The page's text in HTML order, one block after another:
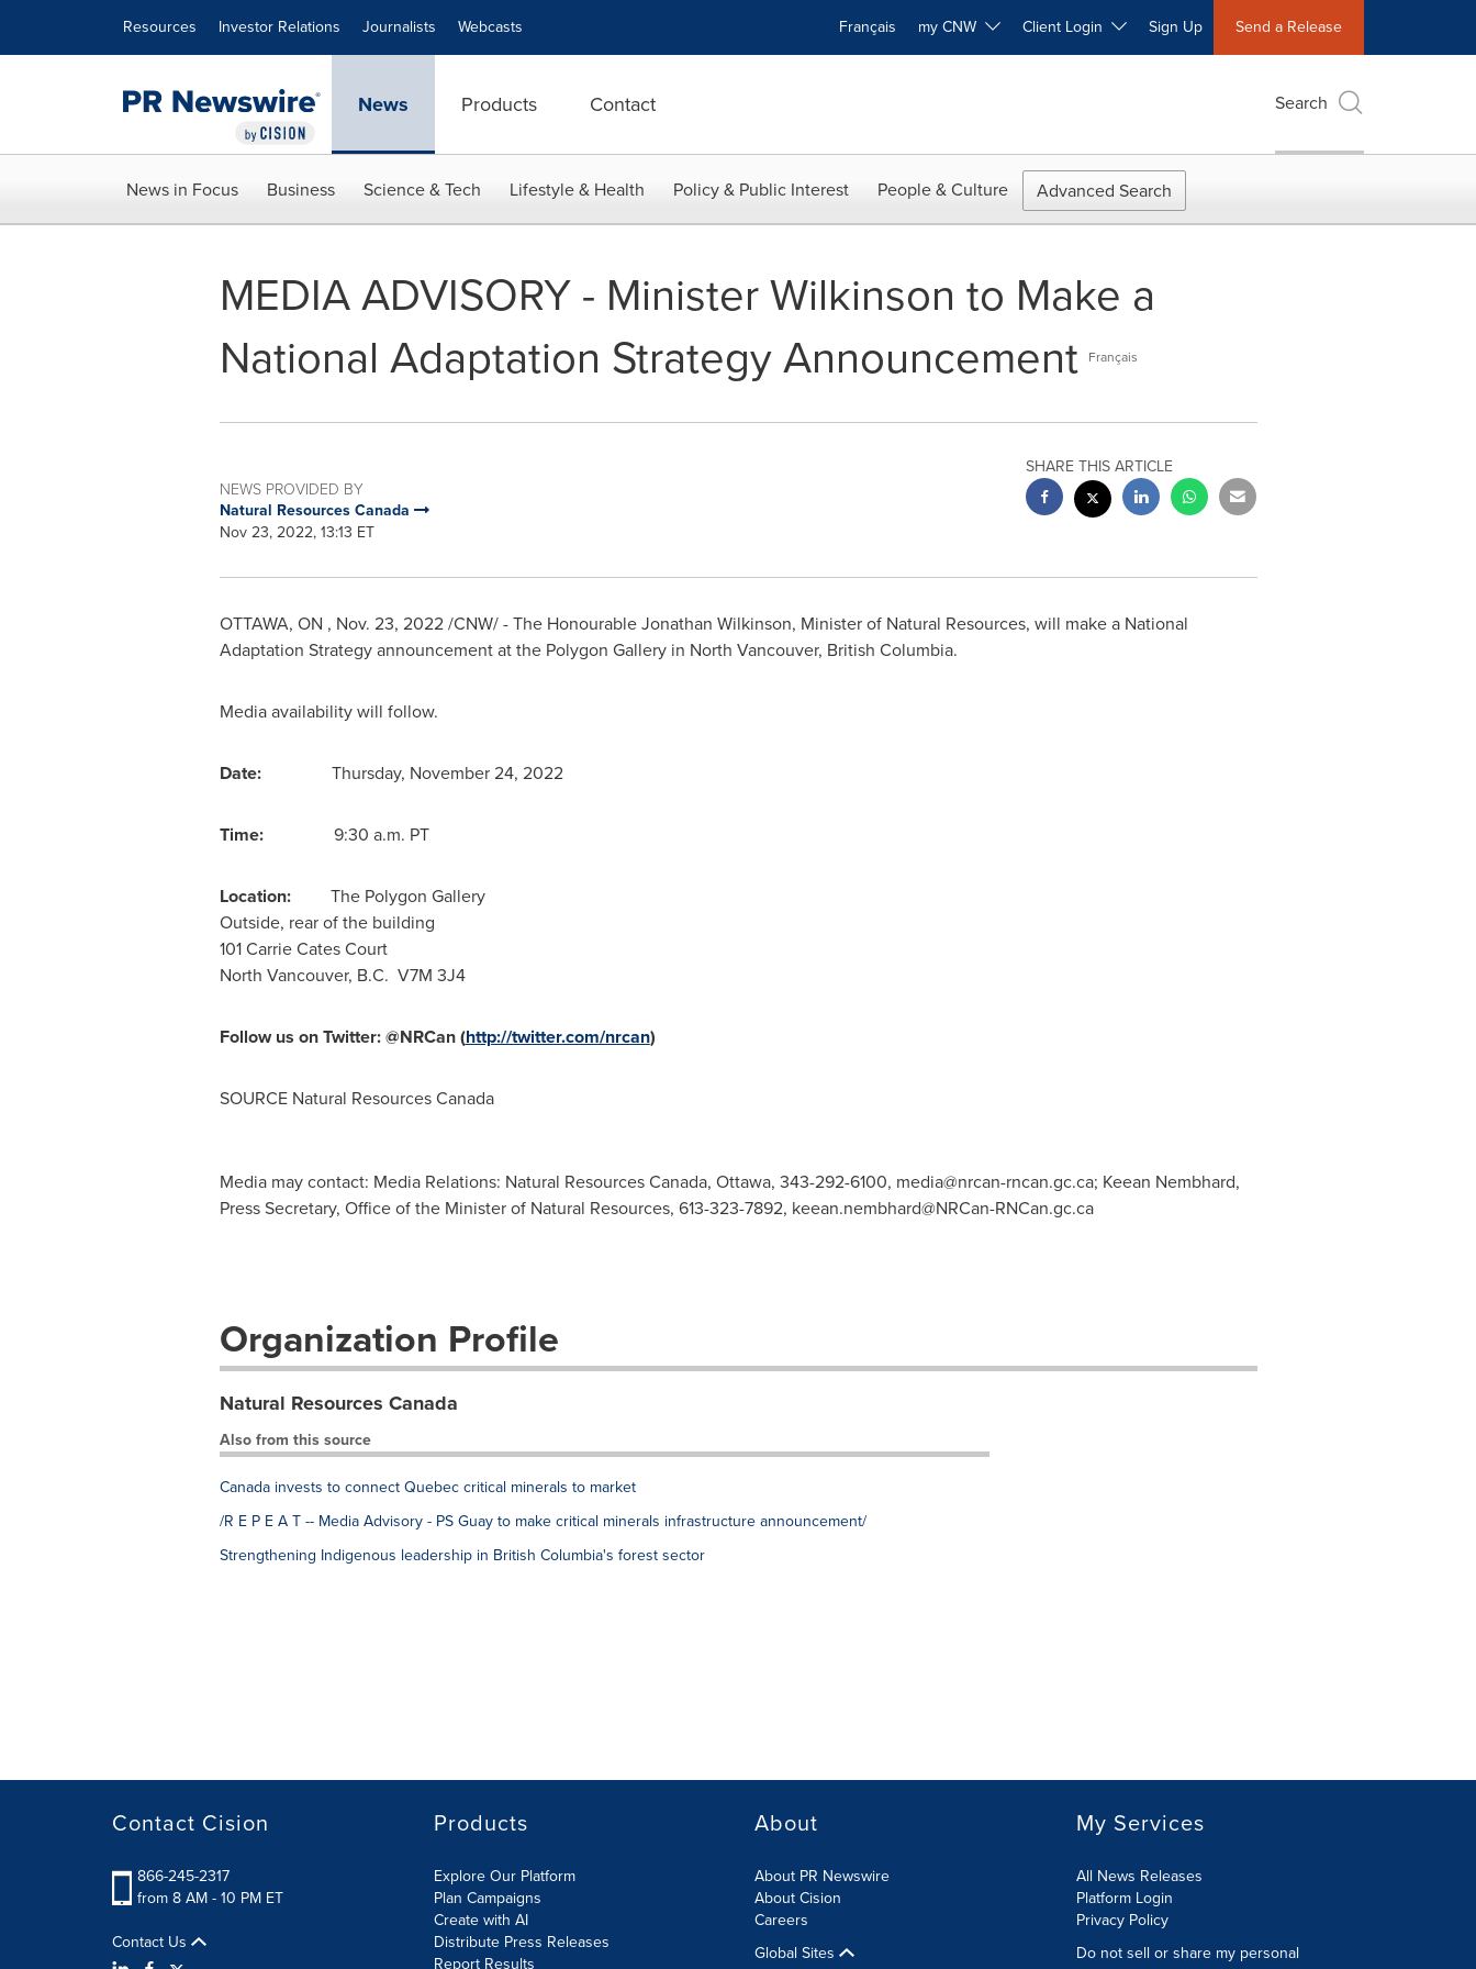
Resources Investor Relations Journalists Webcasts Français my CNW Client Login Sign Up Send a Release
News Products Contact Search
News in Focus Business Science & Tech Lifestyle & Health Policy & Public Interest People & Culture Advanced Search
MEDIA ADVISORY - Minister Wilkinson to Make a
National Adaptation Strategy Announcement Français
NEWS PROVIDED BY
Natural Resources Canada
Nov 23, 2022, 13:13 ET
SHARE THIS ARTICLE
OTTAWA, ON , Nov. 23, 2022/CNW/ - The Honourable Jonathan Wilkinson, Minister of Natural Resources, will make a National
Adaptation Strategy announcement at the Polygon Gallery in North Vancouver, British Columbia.
Media availability will follow.
Date: Thursday, November 24, 2022
Time: 9:30 a.m. PT
Location:The Polygon Gallery
Outside, rear of the building
101Carrie Cates Court
North Vancouver, B.C. V7M 3J4
Follow us on Twitter: @NRCan (http://twitter.com/nrcan)
SOURCE Natural Resources Canada
Media may contact: Media Relations: Natural Resources Canada, Ottawa, 343-292-6100, media@nrcan-rncan.gc.ca; Keean Nembhard,
Press Secretary, Office of the Minister of Natural Resources, 613-323-7892, keean.nembhard@NRCan-RNCan.gc.ca
Organization Profile
Natural Resources Canada
Also from this source
Canada invests to connect Quebec critical minerals to market
/R E P E A T -- Media Advisory - PS Guay to make critical minerals infrastructure announcement/
Strengthening Indigenous leadership in British Columbia's forest sector
Contact Cision
866-245-2317
from 8 AM - 10 PM ET
Contact Us
Products
Explore Our Platform
Plan Campaigns
Create with AI
Distribute Press Releases
Report Results
About
About PR Newswire
About Cision
Careers
Global Sites
My Services
All News Releases
Platform Login
Privacy Policy
Do not sell or share my personal